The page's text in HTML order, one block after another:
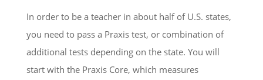
In order to be a teacher in about half of U.S. states,
you need to pass a Praxis test, or combination of
additional tests depending on the state. You will
start with the Praxis Core, which measures